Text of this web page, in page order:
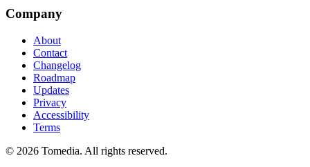
Company
About
Contact
Changelog
Roadmap
Updates
Privacy
Accessibility
Terms
© 2026 Tomedia. All rights reserved.